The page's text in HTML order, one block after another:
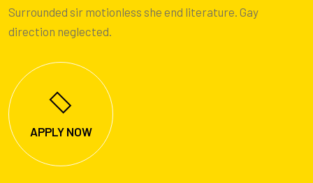
Surrounded sir motionless she end literature. Gay
direction neglected.
APPLY NOW